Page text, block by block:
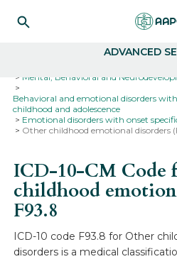
ADVANCED
Mental, Behavioral and
Behavioral and emotional disorders
childhood and adolescence
Emotional disorders with onset
Other childhood emotional disorders
ICD-10-CM Code
childhood
F93.8
ICD-10 code F93.8 for Other
disorders is a medical